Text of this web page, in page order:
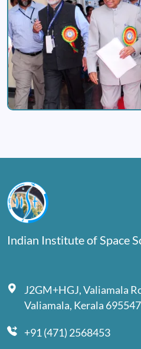
Indian Institute of Space
J2GM+HGJ, Valiamala
Valiamala, Kerala 695547
+91 (471) 2568453